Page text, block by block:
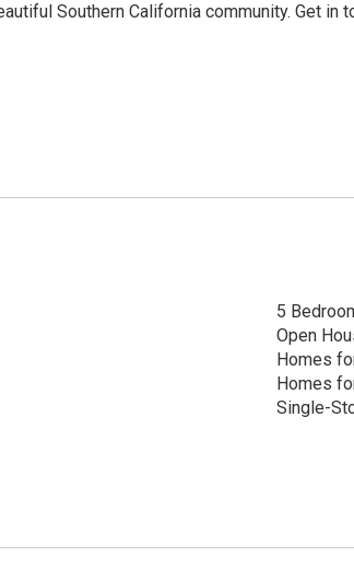
Southern California community. Get
5
Open
Homes
Homes
Single-